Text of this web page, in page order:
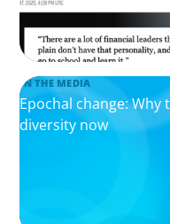
IN THE MEDIA
Epochal change:
diversity now